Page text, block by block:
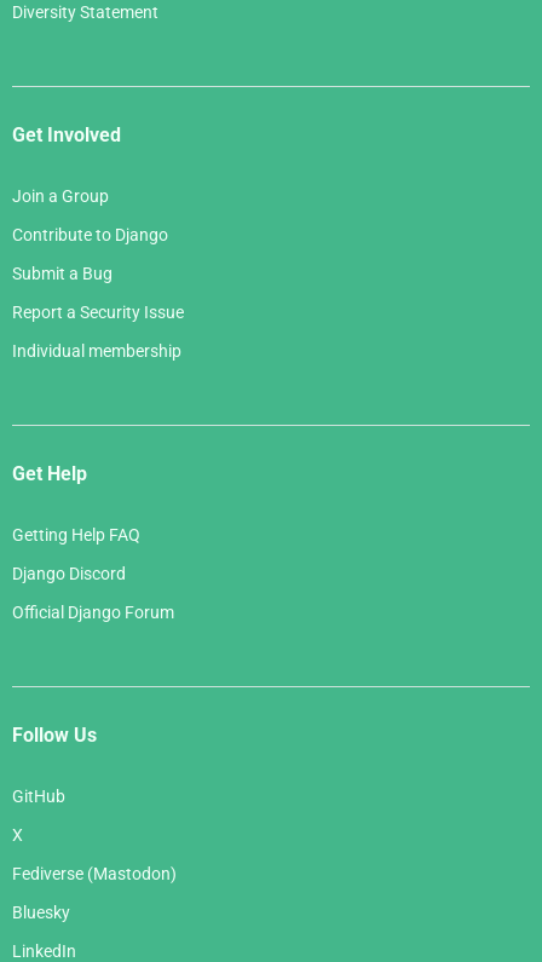
Diversity Statement
Get Involved
Join a Group
Contribute to Django
Submit a Bug
Report a Security Issue
Individual membership
Get Help
Getting Help FAQ
Django Discord
Official Django Forum
Follow Us
GitHub
X
Fediverse (Mastodon)
Bluesky
LinkedIn